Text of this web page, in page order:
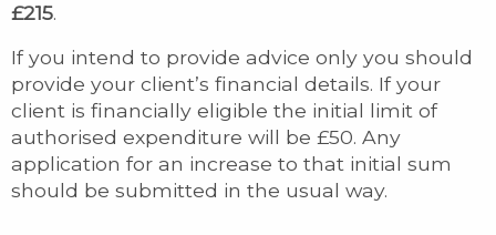
£215.
If you intend to provide advice only you should
provide your client’s financial details. If your
client is financially eligible the initial limit of
authorised expenditure will be £50. Any
application for an increase to that initial sum
should be submitted in the usual way.